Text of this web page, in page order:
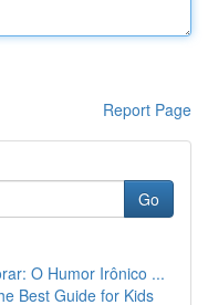
Report Page
Go
O Humor Irônico ...
Best Guide for Kids